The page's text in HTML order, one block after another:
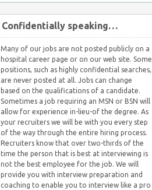
Confidentially speaking…
Many of our jobs are not posted publicly on a
hospital career page or on our web site. Some
positions, such as highly confidential searches,
are never posted at all. Jobs can change
based on the qualifications of a candidate.
Sometimes a job requiring an MSN or BSN will
allow for experience in-lieu-of the degree. As
your recruiters we will be with you every step
of the way through the entire hiring process.
Recruiters know that over two-thirds of the
time the person that is best at interviewing is
not the best employee for the job. We will
provide you with interview preparation and
coaching to enable you to interview like a pro